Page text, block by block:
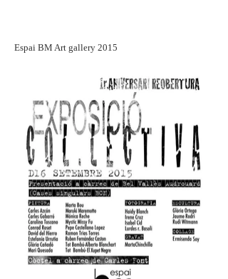
Espai BM Art gallery 2015